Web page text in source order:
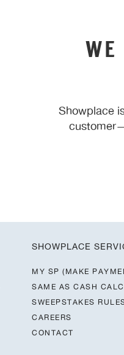
Showplace
SHOWPLACE
MY SP (MAKE
SAME AS CASH
SWEEPSTAKES
CAREERS
CONTACT